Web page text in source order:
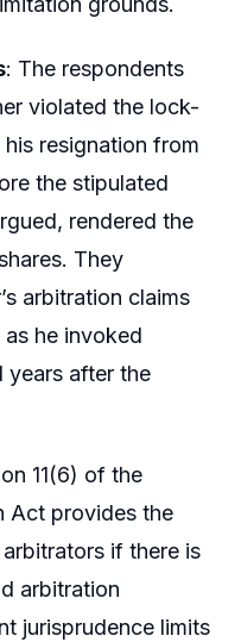
: The respondents
violated the lock-
resignation from
the stipulated
rendered the
They
arbitration claims
he invoked
years after the
11(6) of the
Act provides the
if there is
arbitration
jurisprudence limits